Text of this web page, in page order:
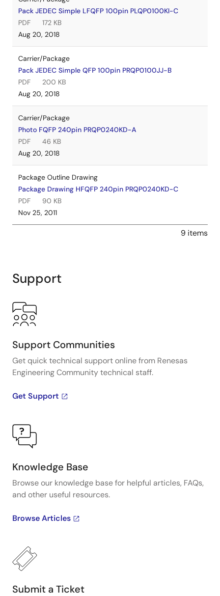
Pack JEDEC Simple LFQFP 100pin PLQP0100KI-C
PDF
172 KB
Aug 20, 2018
Carrier/Package
Pack JEDEC Simple QFP 100pin PRQP0100JJ-B
PDF
200 KB
Aug 20, 2018
Carrier/Package
Photo FQFP 240pin PRQP0240KD-A
PDF
46 KB
Aug 20, 2018
Package Outline Drawing
Package Drawing HFQFP 240pin PRQP0240KD-C
PDF
90 KB
Nov 25, 2011
9 items
Support
Support Communities
Get quick technical support online from Renesas
Engineering Community technical staff.
Get Support
Knowledge Base
Browse our knowledge base for helpful articles, FAQs,
and other useful resources.
Browse Articles
Submit a Ticket